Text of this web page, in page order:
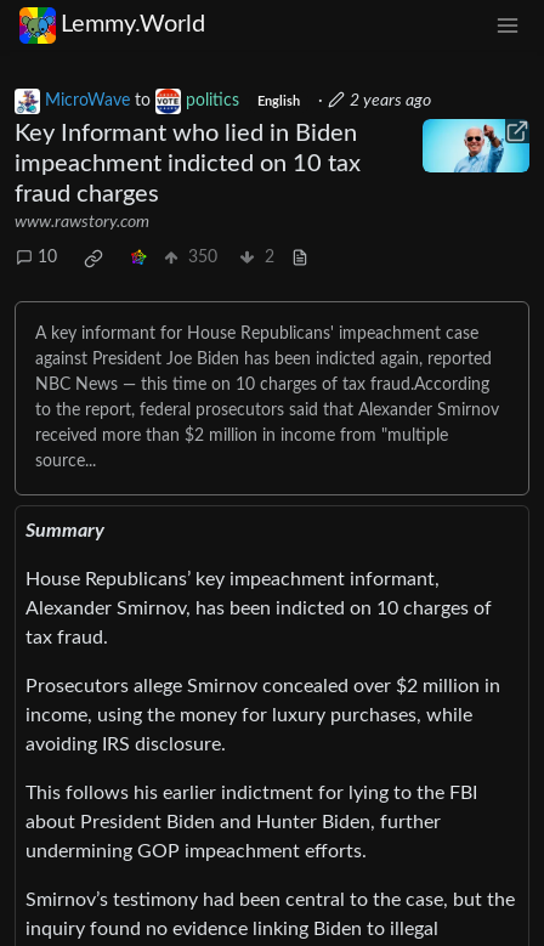
Lemmy.World
MicroWave to politics English · 2 years ago
Key Informant who lied in Biden
impeachment indicted on 10 tax
fraud charges
www.rawstory.com
10 350 2
A key informant for House Republicans' impeachment case
against President Joe Biden has been indicted again, reported
NBC News — this time on 10 charges of tax fraud.According
to the report, federal prosecutors said that Alexander Smirnov
received more than $2 million in income from "multiple
source...
Summary
House Republicans’ key impeachment informant,
Alexander Smirnov, has been indicted on 10 charges of
tax fraud.
Prosecutors allege Smirnov concealed over $2 million in
income, using the money for luxury purchases, while
avoiding IRS disclosure.
This follows his earlier indictment for lying to the FBI
about President Biden and Hunter Biden, further
undermining GOP impeachment efforts.
Smirnov’s testimony had been central to the case, but the
inquiry found no evidence linking Biden to illegal